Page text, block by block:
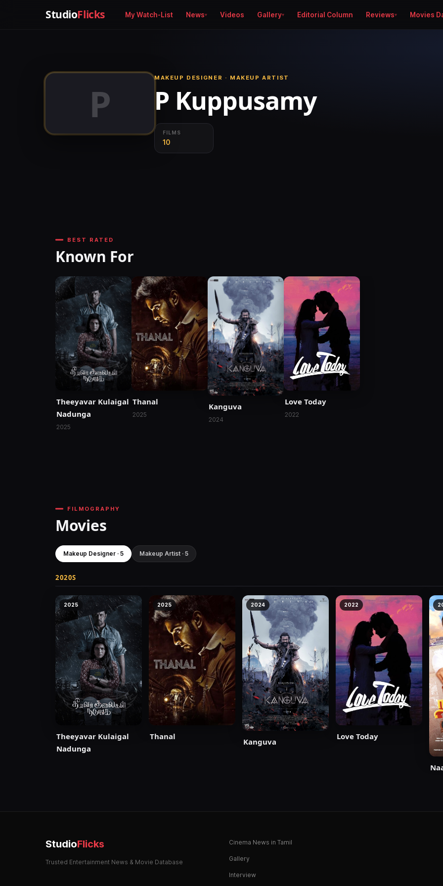
StudioFlicks My Watch-List News Videos Gallery Editorial Column Reviews Movies
P
MAKEUP DESIGNER · MAKEUP ARTIST
P Kuppusamy
FILMS
10
BEST RATED
Known For
Theeyavar Kulaigal
Nadunga
2025
Thanal
2025
Kanguva
2024
Love Today
2022
FILMOGRAPHY
Movies
Makeup Designer · 5 Makeup Artist · 5
2020S
2025
Theeyavar Kulaigal
Nadunga
2025
Thanal
2024
Kanguva
2022
Love Today
StudioFlicks
Trusted Entertainment News & Movie Database
Cinema News in Tamil
Gallery
Interview